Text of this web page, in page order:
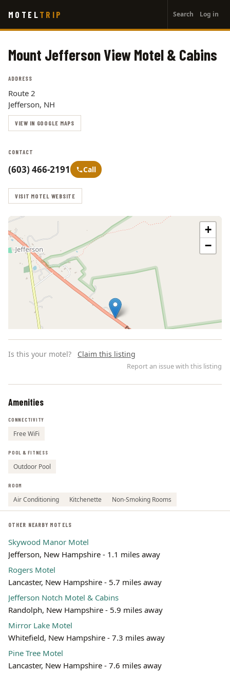
main
MOTEL TRIP
account
menu
Search Log in
Mount Jefferson View Motel & Cabins
ADDRESS
Route 2
Jefferson, NH
VIEW IN GOOGLE MAPS
CONTACT
(603) 466-2191 Call
VISIT MOTEL WEBSITE
+
−
Is this your motel? Claim this listing
Report an issue with this listing
Amenities
CONNECTIVITY
Free WiFi
POOL & FITNESS
Outdoor Pool
ROOM
Air Conditioning Kitchenette Non-Smoking Rooms
OTHER NEARBY MOTELS
Skywood Manor Motel
Jefferson, New Hampshire - 1.1 miles away
Rogers Motel
Lancaster, New Hampshire - 5.7 miles away
Jefferson Notch Motel & Cabins
Randolph, New Hampshire - 5.9 miles away
Mirror Lake Motel
Whitefield, New Hampshire - 7.3 miles away
Pine Tree Motel
Lancaster, New Hampshire - 7.6 miles away